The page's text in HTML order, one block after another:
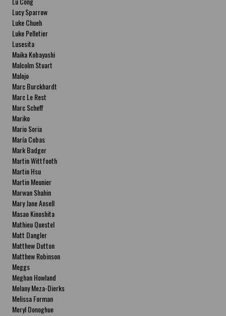
Lucy Sparrow
Luke Chueh
Luke Pelletier
Lusesita
Maika Kobayashi
Malcolm Stuart
Malojo
Marc Burckhardt
Marc Le Rest
Marc Scheff
Mariko
Mario Soria
María Cobas
Mark Badger
Martin Wittfooth
Martin Hsu
Martin Meunier
Marwan Shahin
Mary Jane Ansell
Masao Kinoshita
Mathieu Questel
Matt Dangler
Matthew Dutton
Matthew Robinson
Meggs
Meghan Howland
Melany Meza-Dierks
Melissa Forman
Meryl Donoghue